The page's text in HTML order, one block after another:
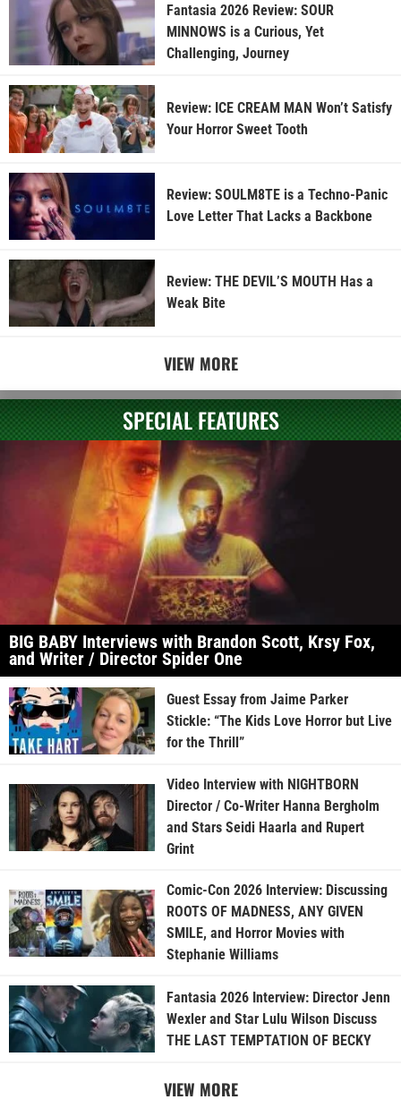
Fantasia 2026 Review: SOUR
MINNOWS is a Curious, Yet
Challenging, Journey
Review: ICE CREAM MAN Won’t Satisfy
Your Horror Sweet Tooth
Review: SOULM8TE is a Techno-Panic
Love Letter That Lacks a Backbone
Review: THE DEVIL’S MOUTH Has a
Weak Bite
VIEW MORE
SPECIAL FEATURES
BIG BABY Interviews with Brandon Scott, Krsy Fox,
and Writer / Director Spider One
Guest Essay from Jaime Parker
Stickle: “The Kids Love Horror but Live
for the Thrill”
Video Interview with NIGHTBORN
Director / Co-Writer Hanna Bergholm
and Stars Seidi Haarla and Rupert
Grint
Comic-Con 2026 Interview: Discussing
ROOTS OF MADNESS, ANY GIVEN
SMILE, and Horror Movies with
Stephanie Williams
Fantasia 2026 Interview: Director Jenn
Wexler and Star Lulu Wilson Discuss
THE LAST TEMPTATION OF BECKY
VIEW MORE